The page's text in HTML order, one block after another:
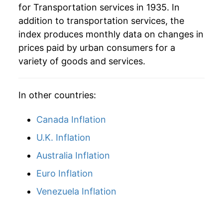
for Transportation services in 1935. In
addition to transportation services, the
index produces monthly data on changes in
prices paid by urban consumers for a
variety of goods and services.
In other countries:
Canada Inflation
U.K. Inflation
Australia Inflation
Euro Inflation
Venezuela Inflation